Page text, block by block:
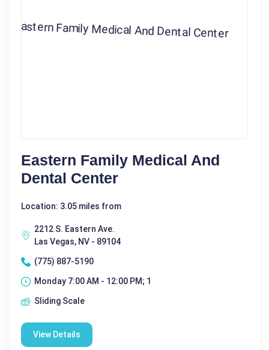
Eastern Family Medical And
Dental Center
Location: 3.05 miles from
2212 S. Eastern Ave.
Las Vegas, NV - 89104
(775) 887-5190
Monday 7:00 AM - 12:00 PM; 1
Sliding Scale
View Details